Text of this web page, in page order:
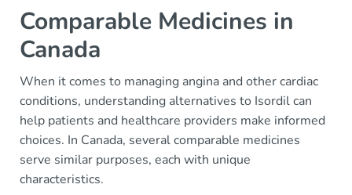
Comparable Medicines in
Canada
When it comes to managing angina and other cardiac
conditions, understanding alternatives to Isordil can
help patients and healthcare providers make informed
choices. In Canada, several comparable medicines
serve similar purposes, each with unique
characteristics.